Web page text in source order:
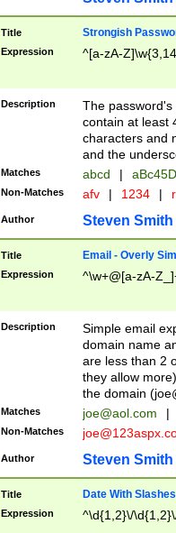
Title Strongish
Expression ^[a-zA-
Description
The
contain at least
characters and
and the
Matches abcd |
Non-Matches afv | 1234 |
Author Steven Smith
Title Email - Overly
Expression ^\w+@[a-zA-
Description
Simple email
domain name
are less than 2
they allow
the domain (
Matches joe@aol.com |
Non-Matches
Author Steven Smith
Title Date With Slashes
Expression ^\d{1,2}\/